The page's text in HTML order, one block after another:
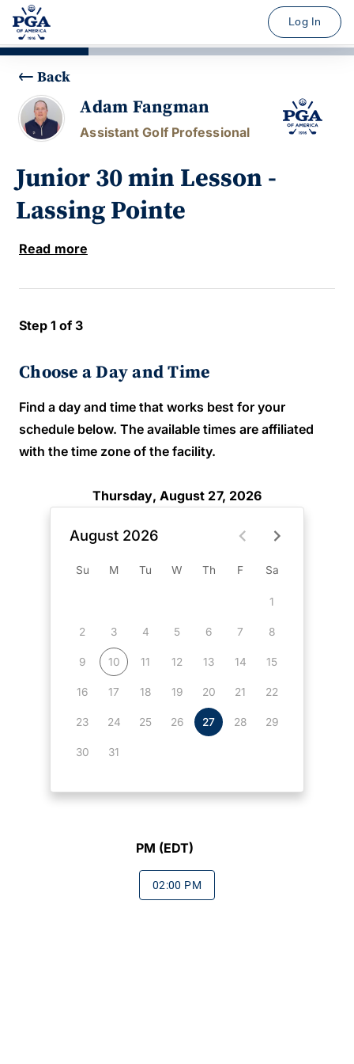
Log In
Back
Adam Fangman
Assistant Golf Professional
Junior 30 min Lesson -
Lassing Pointe
Read more
Step 1 of 3
Choose a Day and Time
Find a day and time that works best for your
schedule below. The available times are affiliated
with the time zone of the facility.
Thursday, August 27, 2026
August 2026
Su M Tu W Th F Sa
1
2 3 4 5 6 7 8
9 10 11 12 13 14 15
16 17 18 19 20 21 22
23 24 25 26 27 28 29
30 31
PM (EDT)
02:00 PM